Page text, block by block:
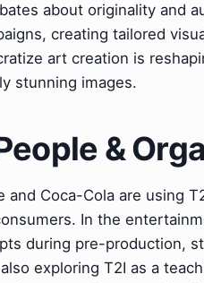
about originality and
creating tailored
art creation is
stunning images.
&
and Coca-Cola are using
In the
during pre-production,
exploring T2I as a